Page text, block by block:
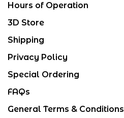
Hours of Operation
3D Store
Shipping
Privacy Policy
Special Ordering
FAQs
General Terms & Conditions